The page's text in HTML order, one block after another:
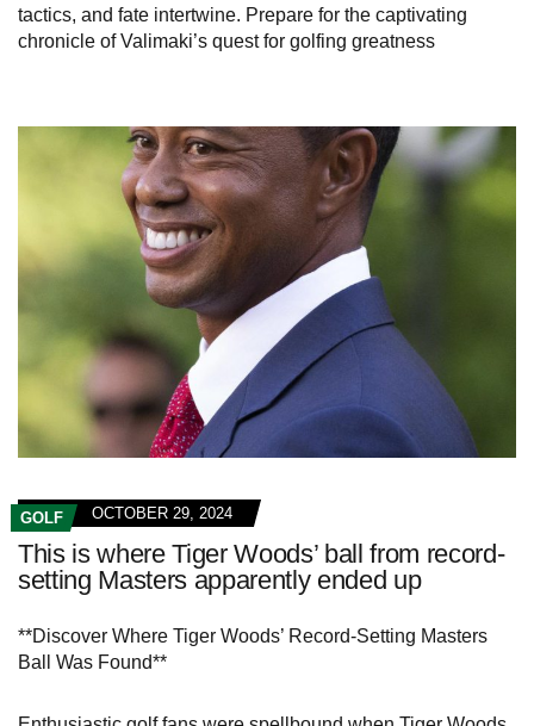
tactics, and fate intertwine. Prepare for the captivating
chronicle of Valimaki’s quest for golfing greatness
GOLF OCTOBER 29, 2024
This is where Tiger Woods’ ball from record-
setting Masters apparently ended up
**Discover Where Tiger Woods’ Record-Setting Masters
Ball Was Found**